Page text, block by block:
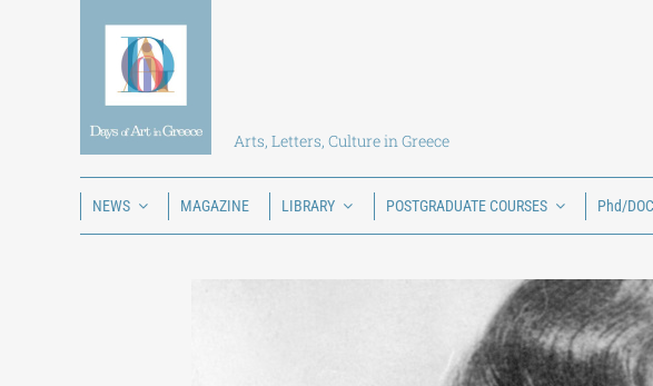
Arts, Letters, Culture in Greece
NEWS MAGAZINE LIBRARY POSTGRADUATE COURSES Phd/